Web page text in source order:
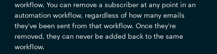
workflow. You can remove a subscriber at any point in an
automation workflow, regardless of how many emails
they've been sent from that workflow. Once they're
removed, they can never be added back to the same
workflow.